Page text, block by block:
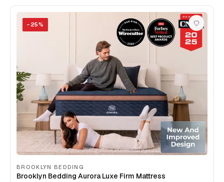
− 25%
BROOKLYN BEDDING
Brooklyn Bedding Aurora Luxe Firm Mattress